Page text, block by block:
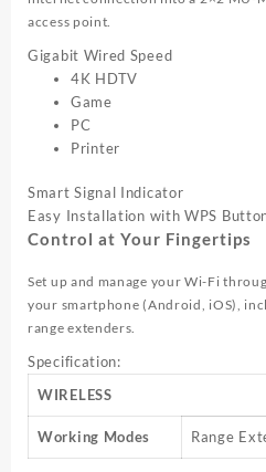
access point.
Gigabit Wired Speed
4K HDTV
Game
PC
Printer
Smart Signal Indicator
Easy Installation with WPS
Control at Your Fingertips
Set up and manage your Wi-Fi
your smartphone (Android, iOS),
range extenders.
Specification:
WIRELESS
Working Modes Range